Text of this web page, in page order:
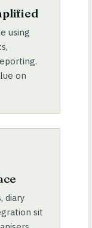
using
on
diary
sit